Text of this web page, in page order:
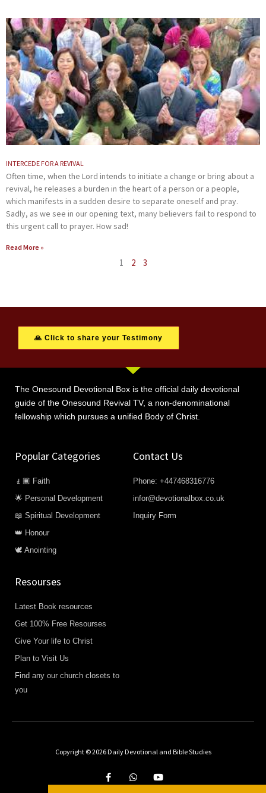
INTERCEDE FOR A REVIVAL
Often time, when the Lord intends to initiate a change or bring about a
revival, he releases a burden in the heart of a person or a people,
which manifests in a sudden desire to separate oneself and pray.
Sadly, as we see in our opening text, many believers fail to respond to
this urgent call to prayer. How sad!
Read More »
1 2 3
🙏 Click to share your Testimony
The Onesound Devotional Box is the official daily devotional
guide of the Onesound Revival TV, a non-denominational
fellowship which pursues a unified Body of Christ.
Popular Categories
🧎🏿 Faith
🌟 Personal Development
📖 Spiritual Development
👑 Honour
🕊️ Anointing
Contact Us
Phone: +447468316776
infor@devotionalbox.co.uk
Inquiry Form
Resourses
Latest Book resources
Get 100% Free Resourses
Give Your life to Christ
Plan to Visit Us
Find any our church closets to
you
Copyright © 2026 Daily Devotional and Bible Studies
a
c
h
a
o
u
Share Your Testimony
CLICK HERE